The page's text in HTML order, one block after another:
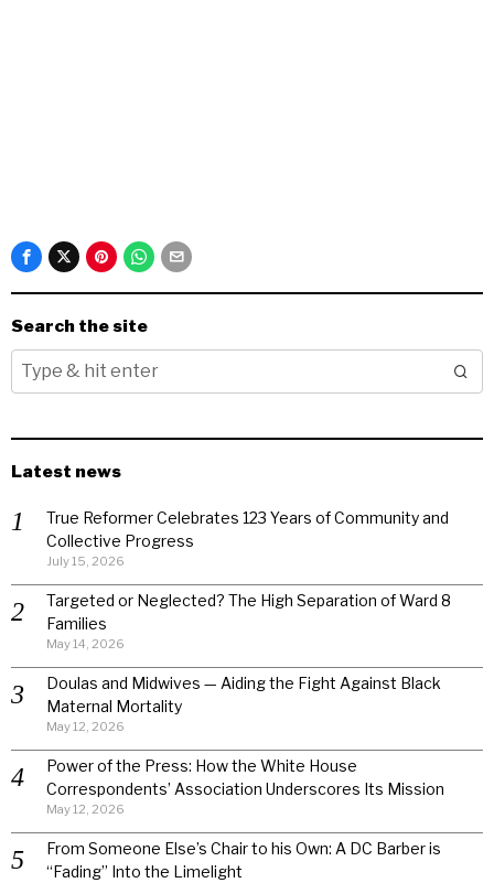
Search the site
Latest news
True Reformer Celebrates 123 Years of Community and
Collective Progress
July 15, 2026
Targeted or Neglected? The High Separation of Ward 8
Families
May 14, 2026
Doulas and Midwives — Aiding the Fight Against Black
Maternal Mortality
May 12, 2026
Power of the Press: How the White House
Correspondents’ Association Underscores Its Mission
May 12, 2026
From Someone Else’s Chair to his Own: A DC Barber is
“Fading” Into the Limelight